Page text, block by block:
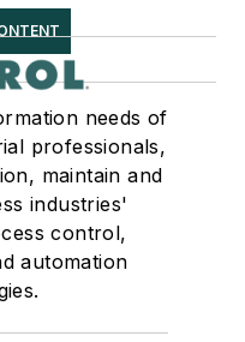
needs of
professionals,
maintain and
industries'
control,
automation